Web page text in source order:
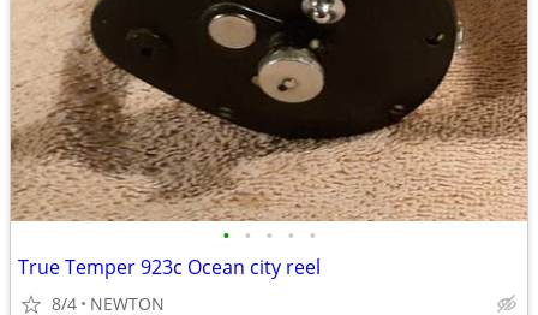
• • • • •
True Temper 923c Ocean city reel
8/4 NEWTON